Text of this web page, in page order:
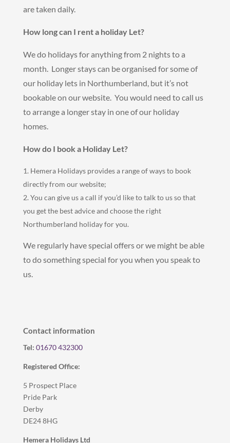
are taken daily.
How long can I rent a holiday Let?
We do holidays for anything from 2 nights to a
month. Longer stays can be organised for some of
our holiday lets in Northumberland, but it’s not
bookable on our website. You would need to call us
to arrange a longer stay in one of our holiday
homes.
How do I book a Holiday Let?
Hemera Holidays provides a range of ways to book
directly from our website;
You can give us a call if you’d like to talk to us so that
you get the best advice and choose the right
Northumberland holiday for you.
We regularly have special offers or we might be able
to do something special for you when you speak to
us.
Contact information
Tel: 01670 432300
Registered Office:
5 Prospect Place
Pride Park
Derby
DE24 8HG
Hemera Holidays Ltd